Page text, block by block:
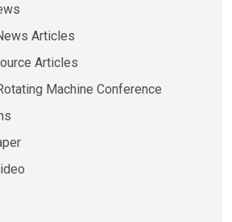
Articles
Articles
Machine Conference